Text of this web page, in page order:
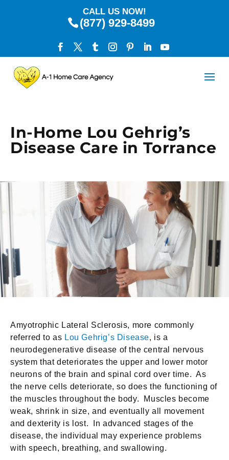
CALL US NOW!
(877) 929-8499
In-Home Lou Gehrig’s
Disease Care in Torrance
Amyotrophic Lateral Sclerosis, more commonly
referred to as Lou Gehrig’s Disease, is a
neurodegenerative disease of the central nervous
system that deteriorates the upper and lower motor
neurons of the brain and spinal cord over time. As
the nerve cells deteriorate, so does the functioning of
the muscles throughout the body. Muscles become
weak, shrink in size, and eventually all movement
and dexterity is lost. In advanced stages of the
disease, the individual may experience problems
with speech, breathing, and swallowing.